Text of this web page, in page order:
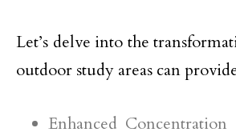
Let’s delve into the
outdoor study areas can
Enhanced